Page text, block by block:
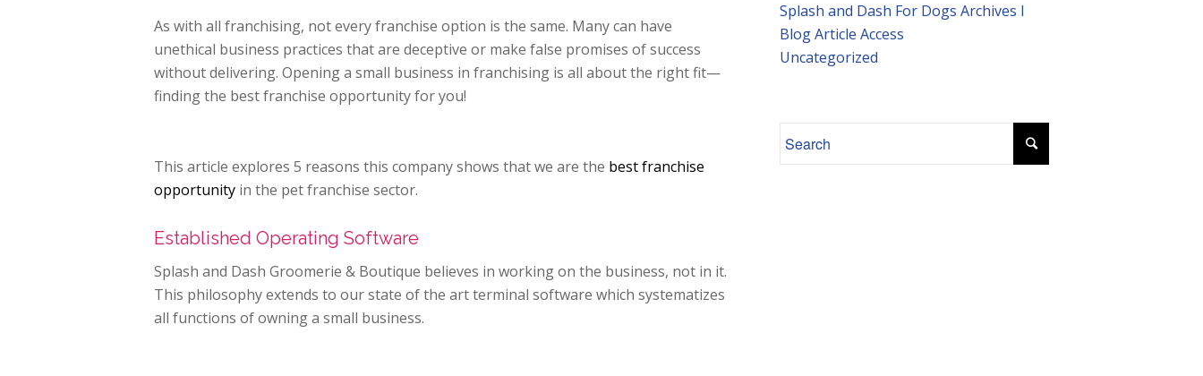
As with all franchising, not every franchise option is the same. Many can have
unethical business practices that are deceptive or make false promises of success
without delivering. Opening a small business in franchising is all about the right fit—
finding the best franchise opportunity foryou!
This article explores 5 reasons this company shows that we are the best franchise
opportunity in the pet franchise sector.
Established Operating Software
Splash and Dash Groomerie & Boutique believes in workingon the business, not in it.
This philosophy extends to our state of the art terminal software which systematizes
all functions of owning a small business.
Splash and Dash For Dogs Archives I
Blog Article Access
Uncategorized